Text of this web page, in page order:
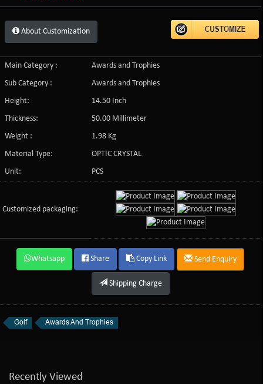
About Customization
Main Category :
Awards and Trophies
Sub Category :
Awards and Trophies
Height:
14.50 Inch
Thickness:
50.00 Millimeter
Weight :
1.98 Kg
Material Type:
OPTIC CRYSTAL
Unit:
PCS
Customized packaging:
Whatsapp Share Copy Link Send Enquiry
Shipping Charge
Golf Awards And Trophies
Recently Viewed